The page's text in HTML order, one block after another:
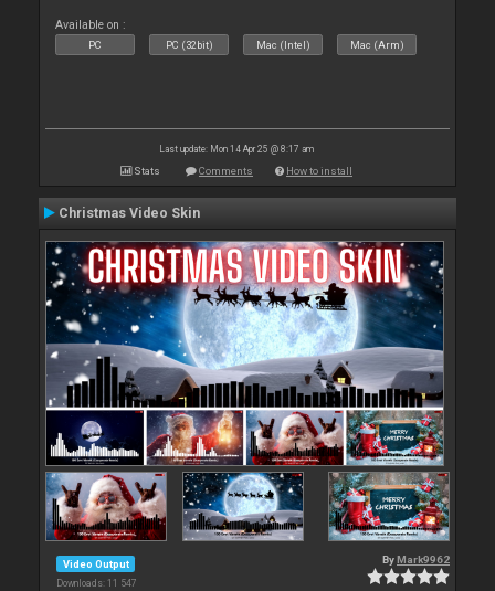
Available on :
PC PC (32bit) Mac (Intel) Mac (Arm)
Last update: Mon 14 Apr 25 @ 8:17 am
Stats Comments How to install
Christmas Video Skin
Video Output
Downloads: 11 547
By Mark9962